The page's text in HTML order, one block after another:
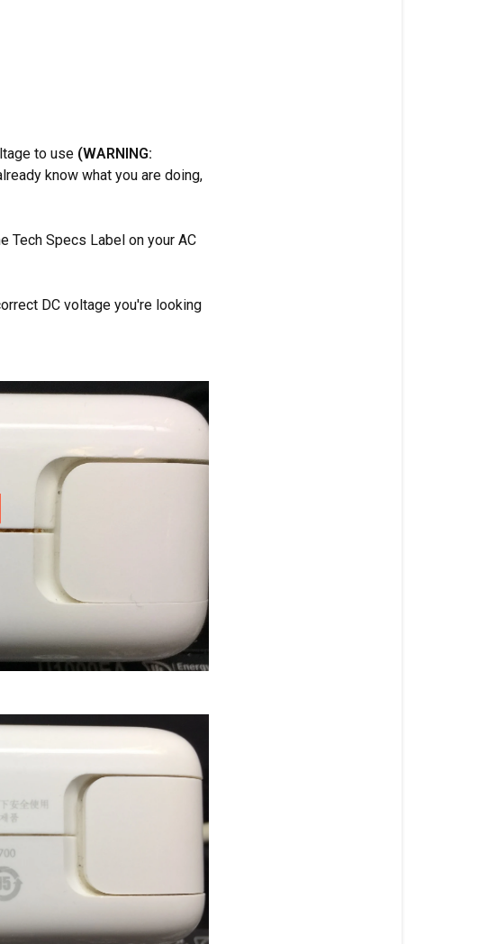
to use (WARNING:
know what you are doing,
Tech Specs Label on your AC
DC voltage you're looking